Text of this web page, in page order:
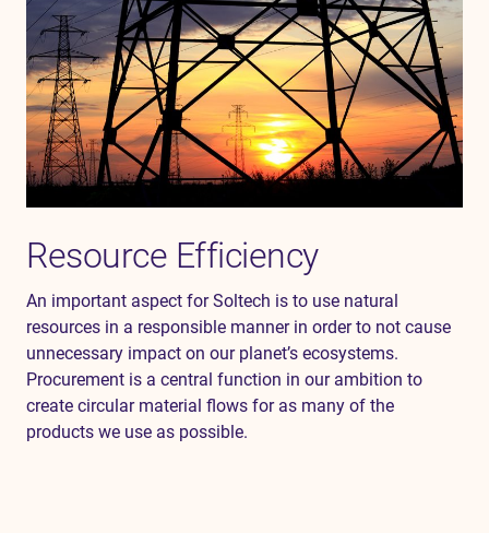
Resource Efficiency
An important aspect forSoltech is to use natural
resources in a responsible manner in order to not cause
unnecessary impact on our planet’s ecosystems.
Procurement is a central function in our ambition to
create circular material flows for as many of the
products we use as possible.